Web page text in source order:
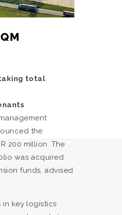
total
the
200 million. The
was acquired
funds, advised
in key logistics